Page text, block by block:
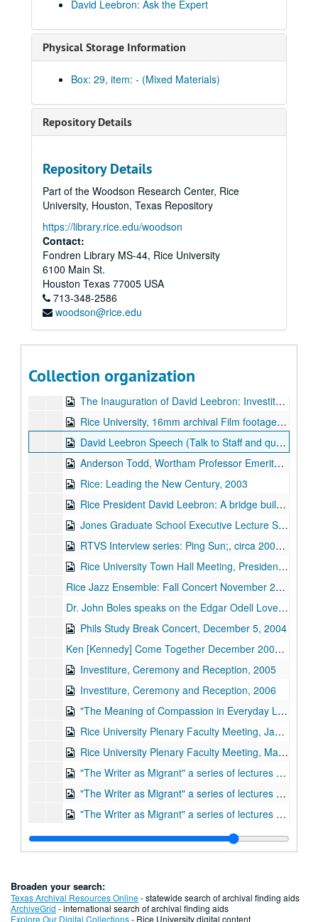
David Leebron: Ask the Expert
Physical Storage Information
Box: 29, item: - (Mixed Materials)
Repository Details
Repository Details
Part of the Woodson Research Center, Rice
University, Houston, Texas Repository
https://library.rice.edu/woodson
Contact:
Fondren Library MS-44, Rice University
6100 Main St.
Houston Texas 77005 USA
713-348-2586
woodson@rice.edu
Collection organization
Series I: Reel-to-reel audio and film tapes
Series I: Reel-to-reel audio and film tapes, 1951-2000
Series II: Video tapes
Series II: Video tapes, 1966-2007
Series III: Obsolete and Current formats
Series III: Obsolete and Current formats, 1930-2008
The Rice Historical Society Presents: An interview with Bobby May, Athletics Director, July 12, 2006
O'Connor House Opening Ceremony, Rice University, September 15, 2006
Jones Graduate School Executive Lecture Series: Tom Bacon, Founding Partner of The Lionstone Group (video DVD), 2009-03-31
The Gaza Crisis, a Q and A session with Dr. Ussama Makdisi, Dr. Rynan Kuperman, Dr. Timothy Fitzgerald, Dr. Daniel Cohen, Dr. Jill Carroll, and student Yan Digilov (video DVD), 2009-01-15
Jones Graduate School Executive Lecture Series: Bruce Williamson, Chairman and CEO of Dynegy (video DVD), 2009-03-27
Balancing Your Life with Ellen Susman [featuring Y. Ping Sun], 2006
The Inauguration of David Leebron: Investiture Speech by David Leebron, Rice University, October 2, 2004
Rice University, 16mm archival Film footage of [Dr. Weiser] from circa 1930-1950, 2006
David Leebron Speech (Talk to Staff and question answer session regarding his vision for Rice), Ask the Expert session, Duncan Hall, 2005-11-30
Anderson Todd, Wortham Professor Emeritus of Architecture interviewed by David Todd, January 20, 2005
Rice: Leading the New Century, 2003
Rice President David Leebron: A bridge builder between China and the United States, circa 2004-2007
Jones Graduate School Executive Lecture Series: Allan Friedman, President of Celerant Consulting (video DVD), 2009-03-06
RTVS Interview series: Ping Sun;, circa 2004-2007
Rice University Town Hall Meeting, President David Leebron, March 07, 2007;, March 7, 2007
Rice Jazz Ensemble: Fall Concert November 25, 2003;, November 25, 2003
Dr. John Boles speaks on the Edgar Odell Lovett papers, Fondren Library (video DVD), 2003-05-09
Phils Study Break Concert, December 5, 2004
Ken [Kennedy] Come Together December 2006 CITI@20;, December 2006
Investiture, Ceremony and Reception, 2005
Investiture, Ceremony and Reception, 2006
"The Meaning of Compassion in Everyday Life Tolerance and Universal Responsibility," His Holiness the 14th Dalai Lama Tenzin Gyatso;, May 1, 2007
Rice University Plenary Faculty Meeting, January 26, 2006
Rice University Plenary Faculty Meeting, May 12, 2006
"The Writer as Migrant" a series of lectures by Ha Jin. Sponsored by the School of Humanities; Part 1: The Spokesman and the Tribe., October 24, 2006
"The Writer as Migrant" a series of lectures by Ha Jin. Sponsored by the School of Humanities; Part 2: Language of Betrayal., October 25, 2006
"The Writer as Migrant" a series of lectures by Ha Jin. Sponsored by the School of Humanities; Part 3: An Individual's Homeland., October 26, 2006
Robert Pinsky, poet laureate of the United States, "The American Town: Dreams and Nightmares" a series of 3 lectures, the Campbell Lecture Series, Part 1., October 18, 2005
Robert Pinsky, poet laureate of the United States, "The American Town: Dreams and Nightmares" a series of 3 lectures, the Campbell Lecture Series, Part 2., October 19, 2005
"Owls Rule," Malcolm and Elizabeth Gillis Testimonial Video;, April 24, 2004
The Friends of Fondren Library presents: "A Visit with Harris Masterson";, April 1996
Broaden your search:
Texas Archival Resources Online- statewide search of archival finding aids
ArchiveGrid - international search of archival finding aids
Explore Our Digital Collections- Rice University digital content